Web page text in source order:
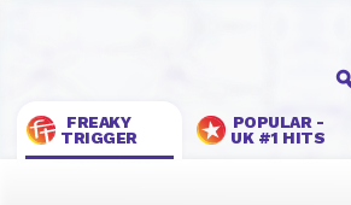
FREAKY
TRIGGER
POPULAR -
UK #1 HITS